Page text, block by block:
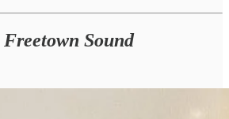
Freetown Sound